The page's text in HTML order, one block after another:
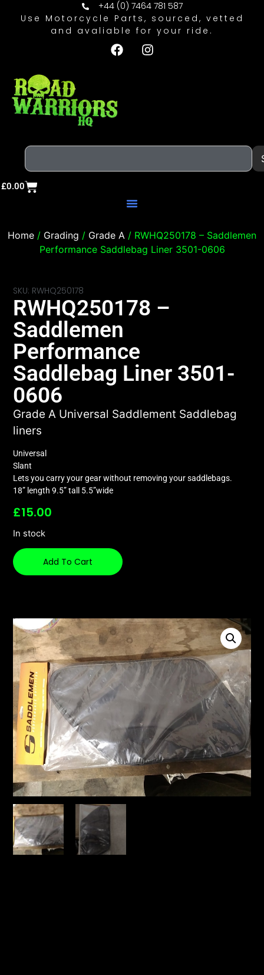
+44 (0) 7464 781 587
Use Motorcycle Parts, sourced, vetted
and avaliable for your ride.
£0.00
Home / Grading / Grade A / RWHQ250178 – Saddlemen
Performance Saddlebag Liner 3501-0606
SKU: RWHQ250178
RWHQ250178 –
Saddlemen
Performance
Saddlebag Liner 3501-
0606
Grade A Universal Saddlement Saddlebag
liners
Universal
Slant
Lets you carry your gear without removing your saddlebags.
18” length 9.5” tall 5.5”wide
£15.00
In stock
Add To Cart